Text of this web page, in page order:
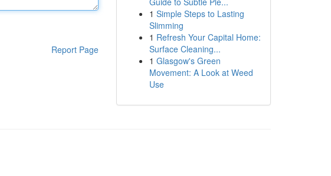
Report Page
1 Simple Steps to Lasting
Slimming
1 Refresh Your Capital Home:
Surface Cleaning...
1 Glasgow's Green
Movement: A Look at Weed
Use